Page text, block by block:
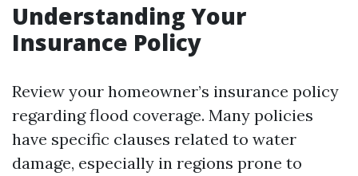
Understanding Your
Insurance Policy
Review your homeowner’s insurance policy
regarding flood coverage. Many policies
have specific clauses related to water
damage, especially in regions prone to